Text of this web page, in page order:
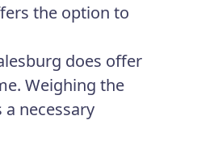
the option to
does offer
Weighing the
necessary